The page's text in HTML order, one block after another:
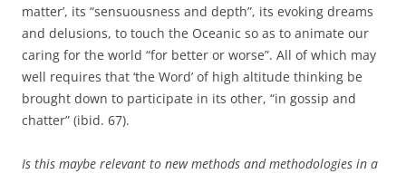
matter’, its “sensuousness and depth”, its evoking dreams
and delusions, to touch the Oceanic so as to animate our
caring for the world “for better or worse”. All of which may
well requires that ‘the Word’ of high altitude thinking be
brought down to participate in its other, “in gossip and
chatter” (ibid. 67).
Is this maybe relevant to new methods and methodologies in a